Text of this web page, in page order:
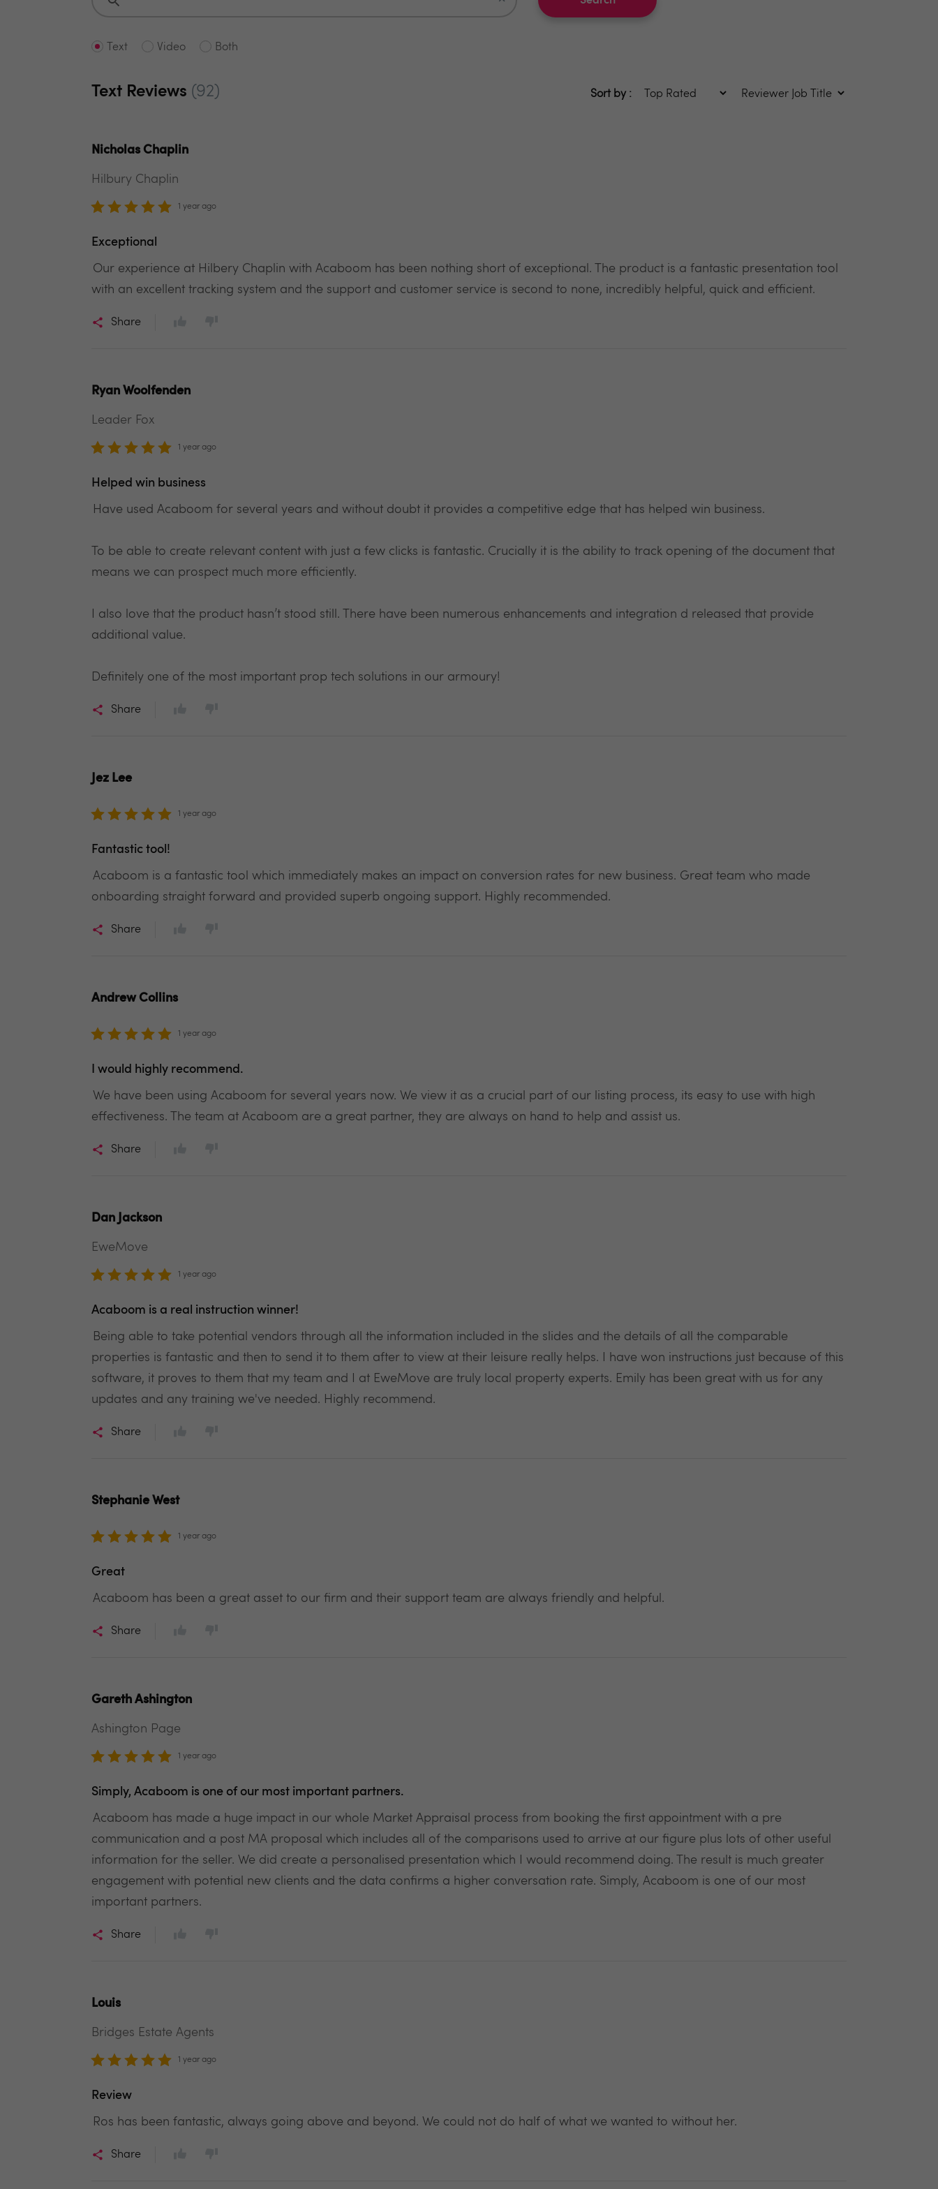
Text Video Both
Text Reviews (92) Sort by :
Nicholas Chaplin
Hilbury Chaplin
1 year ago
Exceptional
Our experience at Hilbery Chaplin with Acaboom has been nothing short of exceptional. The product is a fantastic presentation tool
with an excellent tracking system and the support and customer service is second to none, incredibly helpful, quick and efficient.
Share
Ryan Woolfenden
Leader Fox
1 year ago
Helped win business
Have used Acaboom for several years and without doubt it provides a competitive edge that has helped win business.
To be able to create relevant content with just a few clicks is fantastic. Crucially it is the ability to track opening of the document that
means we can prospect much more efficiently.
I also love that the product hasn’t stood still. There have been numerous enhancements and integration d released that provide
additional value.
Definitely one of the most important prop tech solutions in our armoury!
Share
Jez Lee
1 year ago
Fantastic tool!
Acaboom is a fantastic tool which immediately makes an impact on conversion rates for new business. Great team who made
onboarding straight forward and provided superb ongoing support. Highly recommended.
Share
Andrew Collins
1 year ago
I would highly recommend.
We have been using Acaboom for several years now. We view it as a crucial part of our listing process, its easy to use with high
effectiveness. The team at Acaboom are a great partner, they are always on hand to help and assist us.
Share
Dan Jackson
EweMove
1 year ago
Acaboom is a real instruction winner!
Being able to take potential vendors through all the information included in the slides and the details of all the comparable
properties is fantastic and then to send it to them after to view at their leisure really helps. I have won instructions just because of this
software, it proves to them that my team and I at EweMove are truly local property experts. Emily has been great with us for any
updates and any training we've needed. Highly recommend.
Share
Stephanie West
1 year ago
Great
Acaboom has been a great asset to our firm and their support team are always friendly and helpful.
Share
Gareth Ashington
Ashington Page
1 year ago
Simply, Acaboom is one of our most important partners.
Acaboom has made a huge impact in our whole Market Appraisal process from booking the first appointment with a pre
communication and a post MA proposal which includes all of the comparisons used to arrive at our figure plus lots of other useful
information for the seller. We did create a personalised presentation which I would recommend doing. The result is much greater
engagement with potential new clients and the data confirms a higher conversation rate. Simply, Acaboom is one of our most
important partners.
Share
Louis
Bridges Estate Agents
1 year ago
Review
Ros has been fantastic, always going above and beyond. We could not do half of what we wanted to without her.
Share